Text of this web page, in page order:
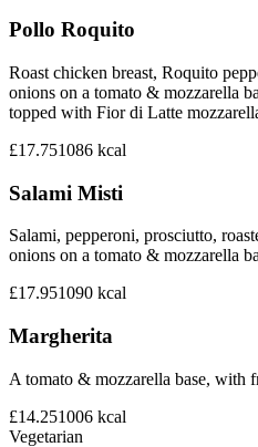
Pollo Roquito
Roast chicken breast, Roquito
onions on a tomato & mozzarella
topped with Fior di Latte
£17.751086 kcal
Salami Misti
Salami, pepperoni, prosciutto,
onions on a tomato & mozzarella
£17.951090 kcal
Margherita
A tomato & mozzarella base, with
£14.251006 kcal
Vegetarian